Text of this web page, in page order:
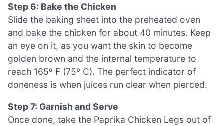
Step 6: Bake the Chicken
Slide the baking sheet into the preheated oven
and bake the chicken for about 40 minutes. Keep
an eye on it, as you want the skin to become
golden brown and the internal temperature to
reach 165º F (75º C). The perfect indicator of
doneness is when juices run clear when pierced.
Step 7: Garnish and Serve
Once done, take the Paprika Chicken Legs out of